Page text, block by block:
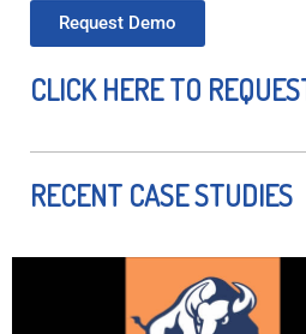
Request Demo
CLICK HERE TO
RECENT CASE STUDIES